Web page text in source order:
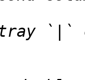
`|`